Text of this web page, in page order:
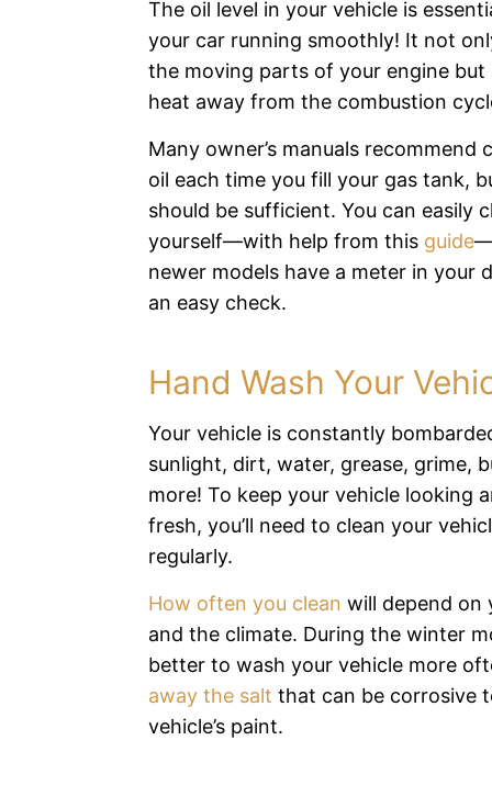
The oil level in your vehicle is
your car running smoothly! It not
the moving parts of your engine but
heat away from the combustion
Many owner’s manuals recommend
oil each time you fill your gas tank,
should be sufficient. You can easily
yourself—with help from this guide
newer models have a meter in your
an easy check.
Hand Wash Your
Your vehicle is constantly
sunlight, dirt, water, grease, grime,
more! To keep your vehicle looking
fresh, you’ll need to clean your
regularly.
How often you clean will depend on
and the climate. During the winter
better to wash your vehicle more
away the salt that can be corrosive
vehicle’s paint.